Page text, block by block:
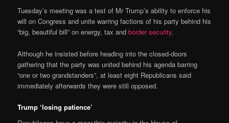
Tuesday’s meeting was a test of Mr Trump’s ability to enforce his
will on Congress and unite warring factions of his party behind his
“big, beautiful bill” on energy, tax andborder security.
Although he insisted before heading into the closed-doors
gathering that the party was united behind his agenda barring
“one or two grandstanders”, at least eight Republicans said
immediately afterwards they were still opposed.
Trump ‘losing patience’